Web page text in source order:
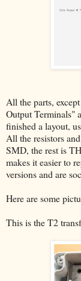
All the parts,
Output Terminals"
finished a layout,
All the resistors
SMD, the rest is
makes it easier to
versions and are
Here are some
This is the T2